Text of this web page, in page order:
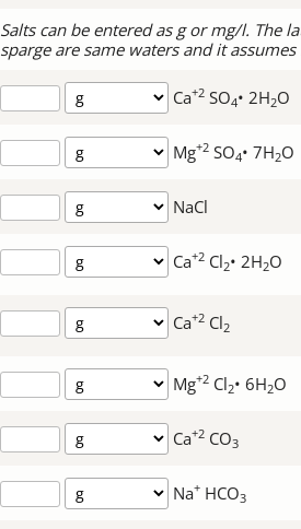
Salts can be entered as g or mg/l. The
sparge are same waters and it
Ca+2 SO4• 2H2O
Mg+2 SO4• 7H2O
NaCl
Ca+2 Cl2• 2H2O
Ca+2 Cl2
Mg+2 Cl2• 6H2O
Ca+2 CO3
Na+ HCO3